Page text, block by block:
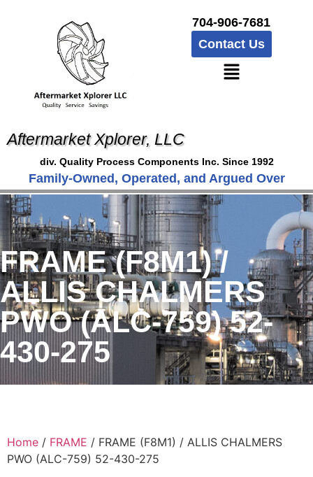
704-906-7681
Contact Us
Aftermarket Xplorer, LLC
div. Quality Process Components Inc. Since 1992
Family-Owned, Operated, and Argued Over
FRAME (F8M1) /
ALLIS CHALMERS
PWO (ALC-759) 52-
430-275
Home / FRAME / FRAME (F8M1) / ALLIS CHALMERS
PWO (ALC-759) 52-430-275